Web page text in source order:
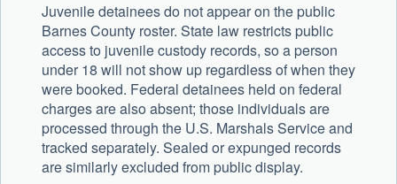
Juvenile detainees do not appear on the public
Barnes County roster. State law restricts public
access to juvenile custody records, so a person
under 18 will not show up regardless of when they
were booked. Federal detainees held on federal
charges are also absent; those individuals are
processed through the U.S. Marshals Service and
tracked separately. Sealed or expunged records
are similarly excluded from public display.